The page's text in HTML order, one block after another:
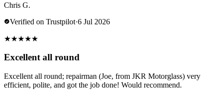
Chris G.
Verified on Trustpilot·6 Jul 2026
★★★★★
Excellent all round
Excellent all round; repairman (Joe, from JKR Motorglass) very
efficient, polite, and got the job done! Would recommend.